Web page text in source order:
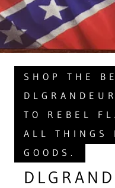
SHOP THE
TO REBEL
ALL THINGS
GOODS.